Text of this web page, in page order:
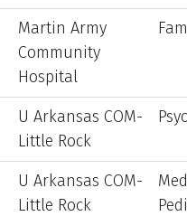
Martin Army
Community
Hospital
U Arkansas COM-
Little Rock
U Arkansas COM-
Little Rock